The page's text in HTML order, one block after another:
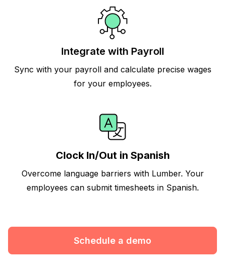
Integrate with Payroll
Sync with your payroll and calculate precise wages
for your employees.
Clock In/Out in Spanish
Overcome language barriers with Lumber. Your
employees can submit timesheets in Spanish.
Schedule a demo